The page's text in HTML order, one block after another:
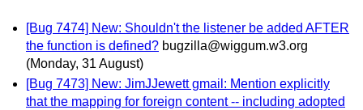
[Bug 7474] New: Shouldn't the listener be added AFTER
the function is defined? bugzilla@wiggum.w3.org
(Monday, 31 August)
[Bug 7473] New: JimJJewett gmail: Mention explicitly
that the mapping for foreign content -- including adopted